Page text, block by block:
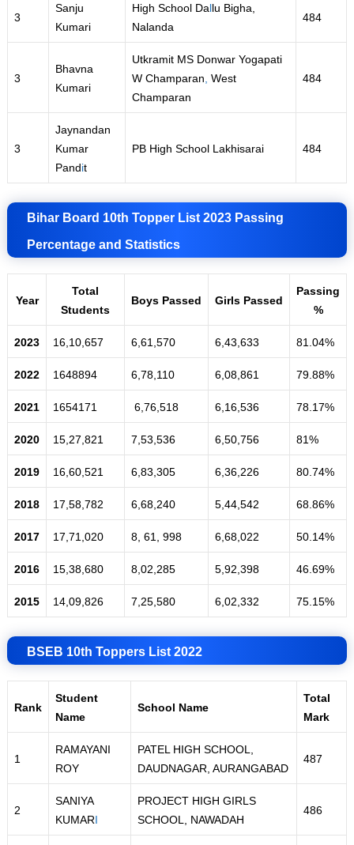
3
Sanju
Kumari
High School Dallu Bigha,
Nalanda
484
3
Bhavna
Kumari
Utkramit MS Donwar Yogapati
W Champaran West
Champaran
484
3
Jaynandan
Kumar
Pandit
PB High School Lakhisarai 484
Bihar Board 10th Topper List 2023 Passing
Percentage and Statistics
Year
Total
Students
Boys Passed Girls Passed
Passing
%
2023 16,10,657 6,61,570 6,43,633 81.04%
2022 1648894 6,78,110 6,08,861 79.88%
2021 1654171 6,76,518 6,16,536 78.17%
2020 15,27,821 7,53,536 6,50,756 81%
2019 16,60,521 6,83,305 6,36,226 80.74%
2018 17,58,782 6,68,240 5,44,542 68 86%
2017 17,71,020 8, 61, 998 6,68,022 50.14%
2016 15,38,680 8,02,285 5 92,398 46.69%
2015 14,09,826 7,25,580 6,02,332 75.15%
BSEB 10th Toppers List 2022
Rank
Student
Name
School Name
Total
Mark
1
RAMAYANI
ROY
PATEL HIGH SCHOOL,
DAUDNAGAR, AURANGABAD
487
2
SANIYA
KUMARI
PROJECT HIGH GIRLS
SCHOOL, NAWADAH
486